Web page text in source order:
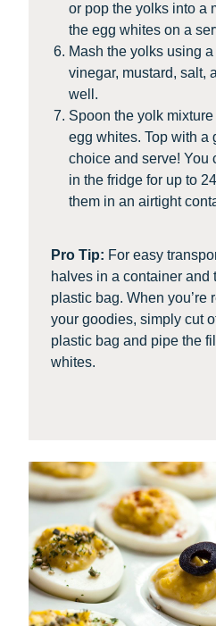
or pop the yolks into a
the egg whites on a
Mash the yolks using
vinegar, mustard, salt,
well.
Spoon the yolk
egg whites. Top with a
choice and serve! You
in the fridge for up to
them in an airtight
Pro Tip: For easy
halves in a container and
plastic bag. When you’re
your goodies, simply cut
plastic bag and pipe the
whites.